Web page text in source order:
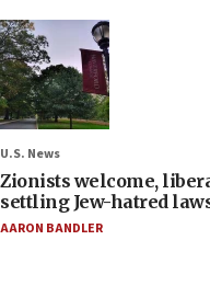
U.S. News
Zionists welcome,
settling Jew-hatred
AARON BANDLER